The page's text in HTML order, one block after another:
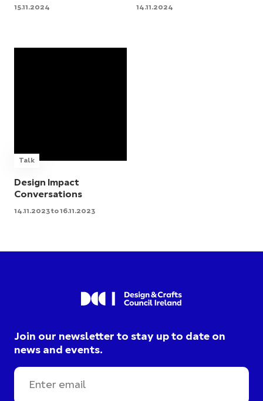
15.11.2024 14.11.2024
Talk
Design Impact
Conversations
14.11.2023 to 16.11.2023
Join our newsletter to stay up to date on
news and events.